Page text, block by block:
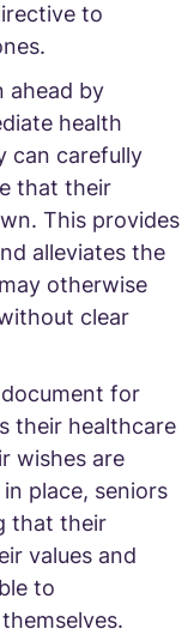
to
ahead by
health
can carefully
that their
This provides
alleviates the
otherwise
clear
for
their healthcare
wishes are
place, seniors
that their
values and
to